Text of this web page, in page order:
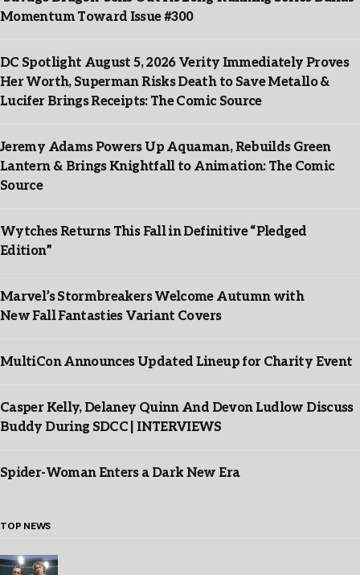
Momentum Toward Issue #300
DC Spotlight August 5, 2026 Verity Immediately Proves
Her Worth, Superman Risks Death to Save Metallo &
Lucifer Brings Receipts: The Comic Source
Jeremy Adams Powers Up Aquaman, Rebuilds Green
Lantern & Brings Knightfall to Animation: The Comic
Source
Wytches Returns This Fall in Definitive “Pledged
Edition”
Marvel’s Stormbreakers Welcome Autumn with
New Fall Fantasties Variant Covers
MultiCon Announces Updated Lineup for Charity Event
Casper Kelly, Delaney Quinn And Devon Ludlow Discuss
Buddy During SDCC | INTERVIEWS
Spider-Woman Enters a Dark New Era
TOP NEWS